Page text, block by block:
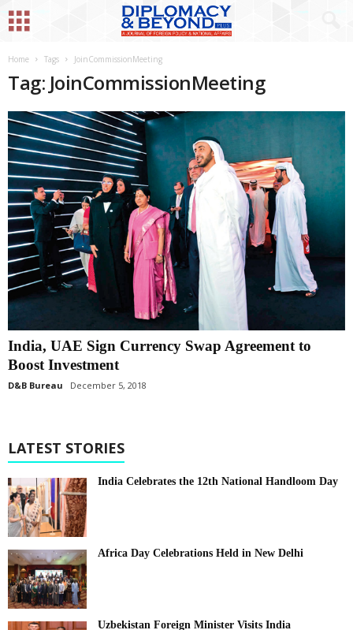
Home Tags JoinCommissionMeeting
Tag: JoinCommissionMeeting
India, UAE Sign Currency Swap Agreement to
Boost Investment
D&B Bureau December 5, 2018
LATEST STORIES
India Celebrates the 12th National Handloom Day
Africa Day Celebrations Held in New Delhi
Uzbekistan Foreign Minister Visits India